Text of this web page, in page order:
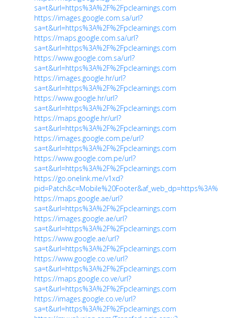
sa=t&url=https%3A%2F%2Fpclearnings.com
https://images.google.com.sa/url?
sa=t&url=https%3A%2F%2Fpclearnings.com
https://maps.google.com.sa/url?
sa=t&url=https%3A%2F%2Fpclearnings.com
https://www.google.com.sa/url?
sa=t&url=https%3A%2F%2Fpclearnings.com
https://images.google.hr/url?
sa=t&url=https%3A%2F%2Fpclearnings.com
https://www.google.hr/url?
sa=t&url=https%3A%2F%2Fpclearnings.com
https://maps.google.hr/url?
sa=t&url=https%3A%2F%2Fpclearnings.com
https://images.google.com.pe/url?
sa=t&url=https%3A%2F%2Fpclearnings.com
https://www.google.com.pe/url?
sa=t&url=https%3A%2F%2Fpclearnings.com
https://go.onelink.me/v1xd?
https://maps.google.ae/url?
sa=t&url=https%3A%2F%2Fpclearnings.com
https://images.google.ae/url?
sa=t&url=https%3A%2F%2Fpclearnings.com
https://www.google.ae/url?
sa=t&url=https%3A%2F%2Fpclearnings.com
https://www.google.co.ve/url?
sa=t&url=https%3A%2F%2Fpclearnings.com
https://maps.google.co.ve/url?
sa=t&url=https%3A%2F%2Fpclearnings.com
https://images.google.co.ve/url?
sa=t&url=https%3A%2F%2Fpclearnings.com